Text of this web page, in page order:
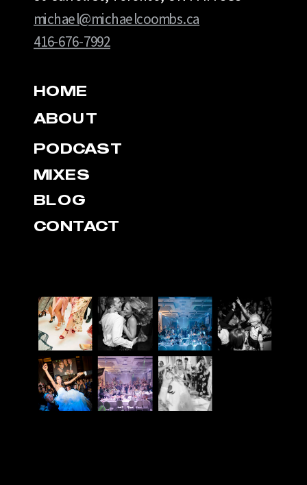
HOME
ABOUT
PODCAST
MIXES
BLOG
CONTACT
michael@michaelcoombs.ca
416-676-7992